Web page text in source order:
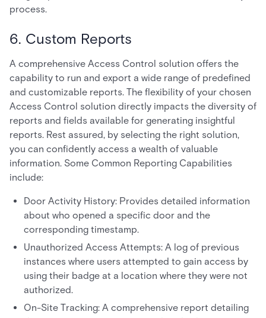
process.
6. Custom Reports
A comprehensive Access Control solution offers the
capability to run and export a wide range of predefined
and customizable reports. The flexibility of your chosen
Access Control solution directly impacts the diversity of
reports and fields available for generating insightful
reports. Rest assured, by selecting the right solution,
you can confidently access a wealth of valuable
information. Some Common Reporting Capabilities
include:
Door Activity History: Provides detailed information
about who opened a specific door and the
corresponding timestamp.
Unauthorized Access Attempts: A log of previous
instances where users attempted to gain access by
using their badge at a location where they were not
authorized.
On-Site Tracking: A comprehensive report detailing